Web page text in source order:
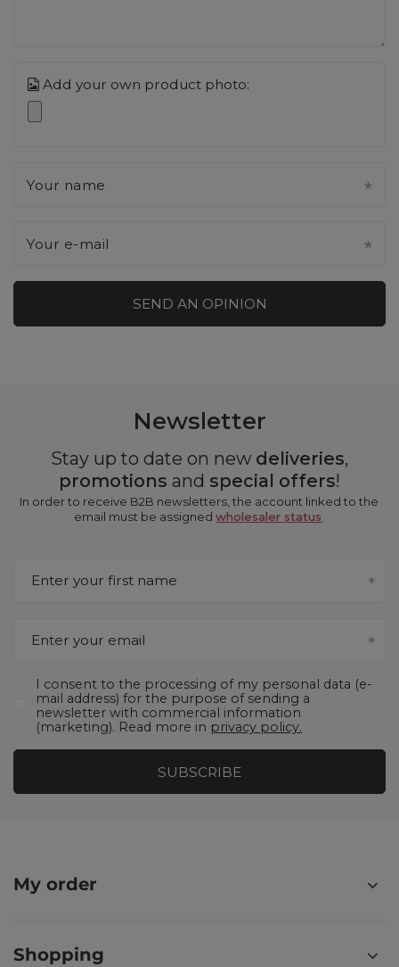
Add your own product photo:
Your name
Your e-mail
SEND AN OPINION
Newsletter
Stay up to date on new deliveries,
promotions and special offers!
In order to receive B2B newsletters, the account linked to the
email must be assignedwholesaler status
Enter your first name
Enter your email
I consent to the processing of my personal data (e-
mail address) for the purpose of sending a
newsletter with commercial information
(marketing). Read more in privacy policy.
SUBSCRIBE
My order
Shopping